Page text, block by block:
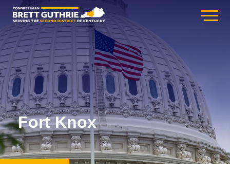
Fort Knox